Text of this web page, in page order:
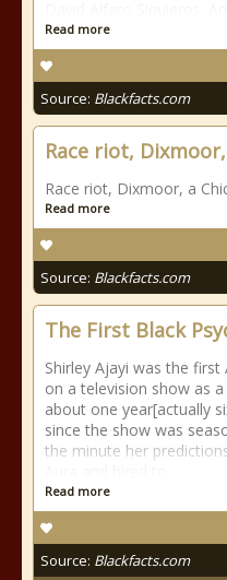
Read more
Source: Blackfacts.com
Race riot,
Race riot, Dixmoor, a
Read more
Source: Blackfacts.com
The First Black
Shirley Ajayi was the
on a television show as
about one year[actually
since the show was
the minute her
Read more
Source: Blackfacts.com